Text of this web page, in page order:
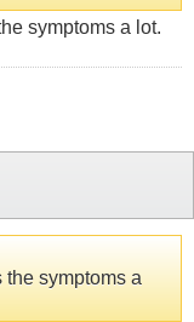
symptoms a lot.
symptoms a